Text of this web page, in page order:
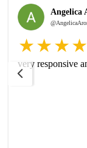
Angelica
very responsive